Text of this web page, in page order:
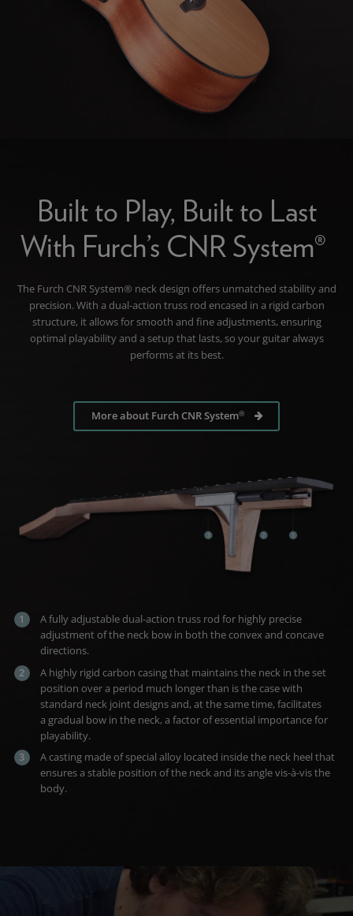
Built to Play, Built to Last
With Furch’s CNR System®
The Furch CNR System® neck design offers unmatched stability and
precision. With a dual-action truss rod encased in a rigid carbon
structure, it allows for smooth and fine adjustments, ensuring
optimal playability and a setup that lasts, so your guitar always
performs at its best.
More about Furch CNR System®
A fully adjustable dual-action truss rod for highly precise
adjustment of the neck bow in both the convex and concave
directions.
A highly rigid carbon casing that maintains the neck in the set
position over a period much longer than is the case with
standard neck joint designs and, at the same time, facilitates
a gradual bow in the neck, a factor of essential importance for
playability.
A casting made of special alloy located inside the neck heel that
ensures a stable position of the neck and its angle vis-à-vis the
body.